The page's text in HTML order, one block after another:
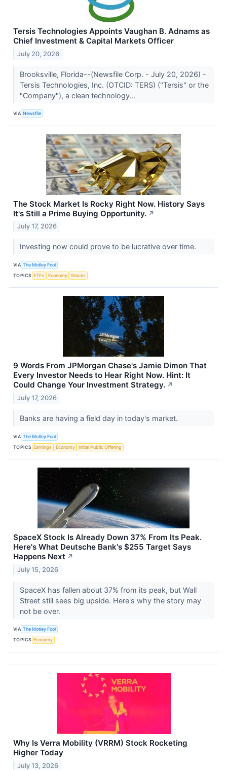
Tersis Technologies Appoints Vaughan B. Adnams as
Chief Investment & Capital Markets Officer
July 20, 2026
Brooksville, Florida--(Newsfile Corp. - July 20, 2026) -
Tersis Technologies, Inc. (OTCID: TERS) ("Tersis" or the
"Company"), a clean technology...
VIA Newsfile
The Stock Market Is Rocky Right Now. History Says
It's Still a Prime Buying Opportunity. ↗
July 17, 2026
Investing now could prove to be lucrative over time.
VIA The Motley Fool
TOPICS ETFs Economy Stocks
9 Words From JPMorgan Chase's Jamie Dimon That
Every Investor Needs to Hear Right Now. Hint: It
Could Change Your Investment Strategy. ↗
July 17, 2026
Banks are having a field day in today's market.
VIA The Motley Fool
TOPICS Earnings Economy Initial Public Offering
SpaceX Stock Is Already Down 37% From Its Peak.
Here's What Deutsche Bank's $255 Target Says
Happens Next ↗
July 15, 2026
SpaceX has fallen about 37% from its peak, but Wall
Street still sees big upside. Here's why the story may
not be over.
VIA The Motley Fool
TOPICS Economy
Why Is Verra Mobility (VRRM) Stock Rocketing
Higher Today
July 13, 2026